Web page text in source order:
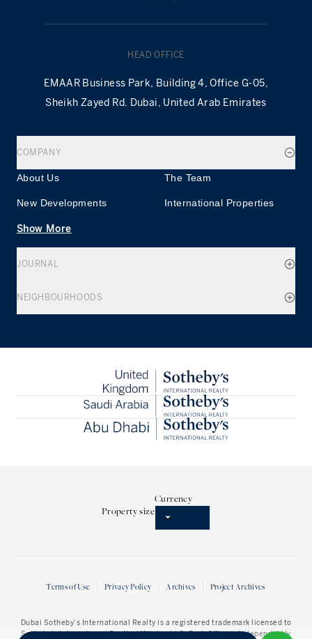
HEAD OFFICE
EMAAR Business Park, Building 4, Office G-05,
Sheikh Zayed Rd. Dubai, United Arab Emirates
COMPANY
About Us The Team
New Developments International Properties
Show More
JOURNAL
NEIGHBOURHOODS
Property size
Currency
Terms of Use Privacy Policy Archives Project Archives
Dubai Sotheby’s International Realty is a registered trademark licensed to
Sotheby’s International Realty Affiliates LLC. Each Office is Independently